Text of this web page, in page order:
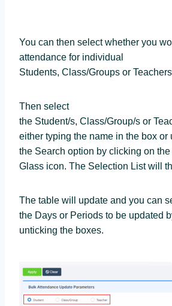
You can then select whether you
attendance for individual
Students, Class/Groups or
Then select
the Student/s, Class/Group/s or
either typing the name in the box or
the Search option by clicking on
Glass icon. The Selection List will
The table will update and you can
the Days or Periods to be updated
unticking the boxes.